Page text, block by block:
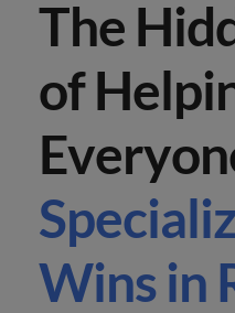
The
of
Wins in